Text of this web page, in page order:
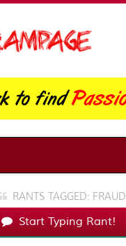
RANTS TAGGED: FRAUD
Start Typing Rant!